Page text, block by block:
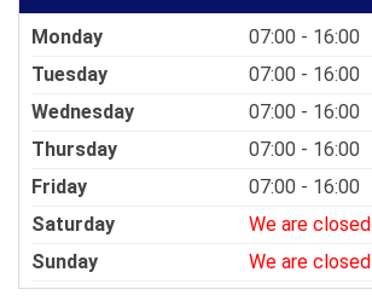
Monday
07:00 - 16:00
Tuesday
07:00 - 16:00
Wednesday
07:00 - 16:00
Thursday
07:00 - 16:00
Friday
07:00 - 16:00
Saturday
We are closed
Sunday
We are closed